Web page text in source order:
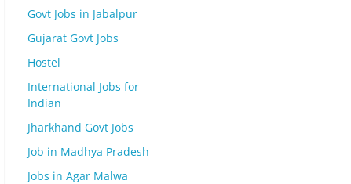
Govt Jobs in Jabalpur
Gujarat Govt Jobs
Hostel
International Jobs for
Indian
Jharkhand Govt Jobs
Job in Madhya Pradesh
Jobs in Agar Malwa